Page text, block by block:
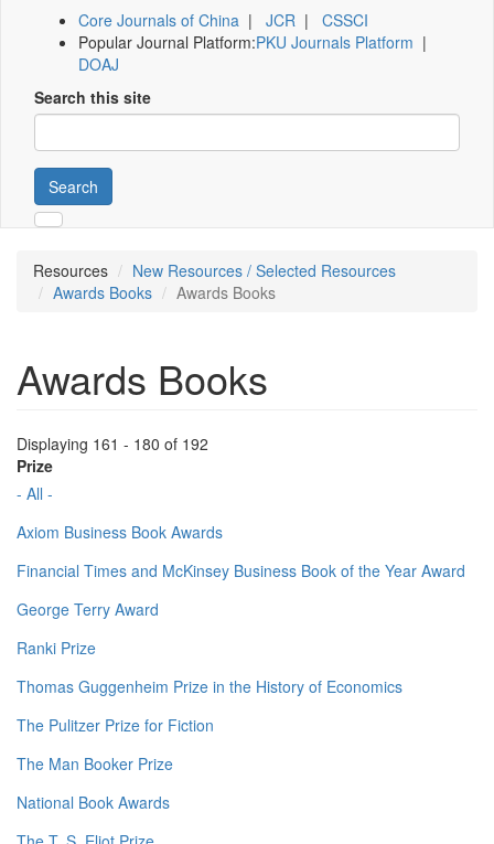
Core Journals of China | JCR | CSSCI
Popular Journal Platform:PKU Journals Platform |
DOAJ
Search this site
Search
Resources
New Resources / Selected Resources
Awards Books
Awards Books
Awards Books
Displaying 161 - 180 of 192
Prize
- All -
Axiom Business Book Awards
Financial Times and McKinsey Business Book of the Year Award
George Terry Award
Ranki Prize
Thomas Guggenheim Prize in the History of Economics
The Pulitzer Prize for Fiction
The Man Booker Prize
National Book Awards